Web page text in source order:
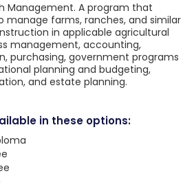
Management. A program that
manage farms, ranches, and similar
in applicable agricultural
management, accounting,
purchasing, government programs
planning and budgeting,
and estate planning.
in these options: